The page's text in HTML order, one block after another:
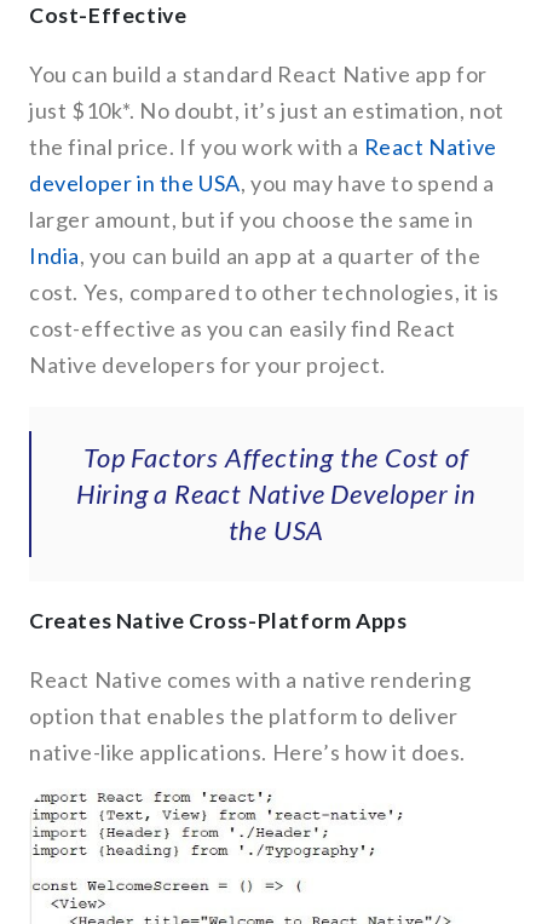
Cost-Effective
You can build a standard React Native app for
just $10k*. No doubt, it’s just an estimation, not
the final price. If you work with a React Native
developer in the USA, you may have to spend a
larger amount, but if you choose the same in
India, you can build an app at a quarter of the
cost. Yes, compared to other technologies, it is
cost-effective as you can easily find React
Native developers for your project.
Top Factors Affecting the Cost of
Hiring a React Native Developer in
the USA
Creates Native Cross-Platform Apps
React Native comes with a native rendering
option that enables the platform to deliver
native-like applications. Here’s how it does.